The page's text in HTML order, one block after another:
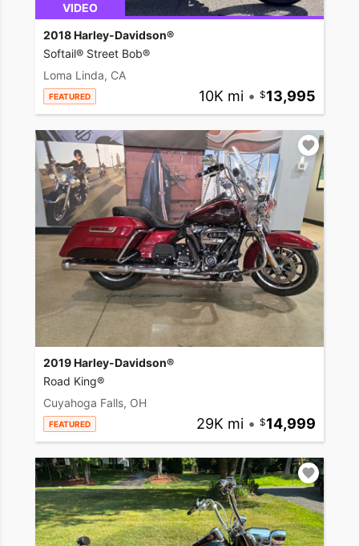
VIDEO
2018 Harley-Davidson®
Softail® Street Bob®
Loma Linda, CA
FEATURED 10K mi • 13,995
2019 Harley-Davidson®
Road King®
Cuyahoga Falls, OH
FEATURED 29K mi • 14,999